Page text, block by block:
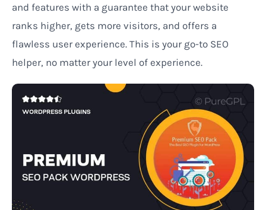
and features with a guarantee that your website
ranks higher, gets more visitors, and offers a
flawless user experience. This is your go-to SEO
helper, no matter your level of experience.